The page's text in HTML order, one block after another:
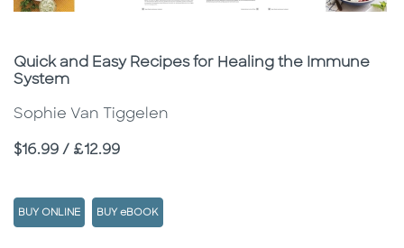
Subtitle
Quick and Easy Recipes for Healing the Immune
System
Sophie Van Tiggelen
Price
$16.99 / £12.99
BUY ONLINE BUY eBOOK